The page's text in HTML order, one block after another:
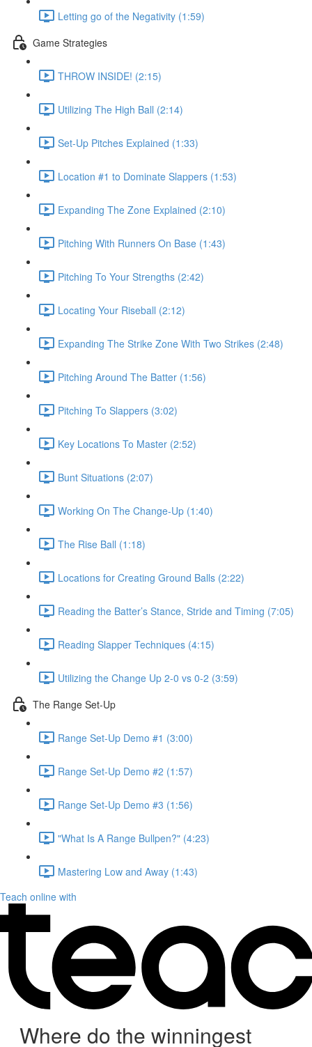
Letting go of the Negativity (1:59)
Game Strategies
THROW INSIDE! (2:15)
Utilizing The High Ball (2:14)
Set-Up Pitches Explained (1:33)
Location #1 to Dominate Slappers (1:53)
Expanding The Zone Explained (2:10)
Pitching With Runners On Base (1:43)
Pitching To Your Strengths (2:42)
Locating Your Riseball (2:12)
Expanding The Strike Zone With Two Strikes (2:48)
Pitching Around The Batter (1:56)
Pitching To Slappers (3:02)
Key Locations To Master (2:52)
Bunt Situations (2:07)
Working On The Change-Up (1:40)
The Rise Ball (1:18)
Locations for Creating Ground Balls (2:22)
Reading the Batter’s Stance, Stride and Timing (7:05)
Reading Slapper Techniques (4:15)
Utilizing the Change Up 2-0 vs 0-2 (3:59)
The Range Set-Up
Range Set-Up Demo #1 (3:00)
Range Set-Up Demo #2 (1:57)
Range Set-Up Demo #3 (1:56)
"What Is A Range Bullpen?" (4:23)
Mastering Low and Away (1:43)
Teach online with
Where do the winningest